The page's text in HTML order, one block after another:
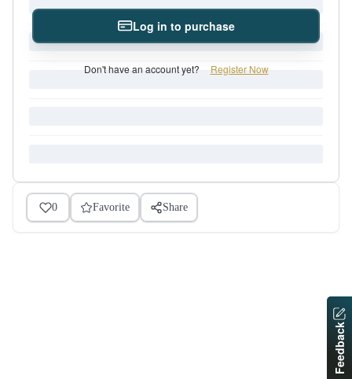
Log in to purchase
Don't have an account yet? Register Now
0 Favorite Share
Feedback